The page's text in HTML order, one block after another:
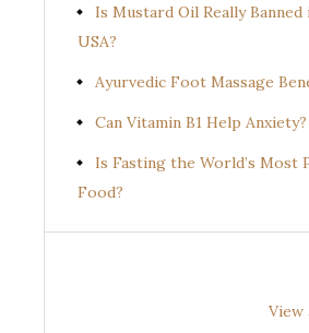
Is Mustard Oil Really Banned
USA?
Ayurvedic Foot Massage
Can Vitamin B1 Help Anxiety?
Is Fasting the World’s Most
Food?
View